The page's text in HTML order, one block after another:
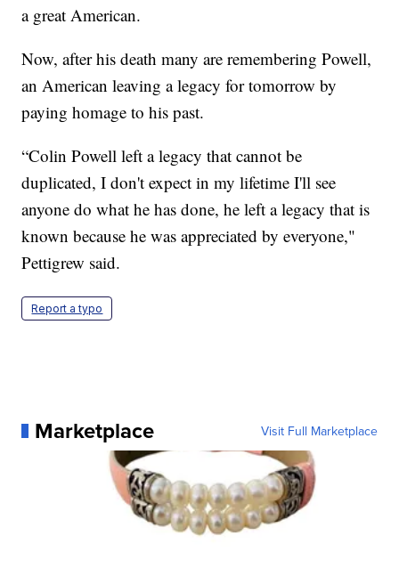
a great American.
Now, after his death many are remembering Powell,
an American leaving a legacy for tomorrow by
paying homage to his past.
“Colin Powell left a legacy that cannot be
duplicated, I don't expect in my lifetime I'll see
anyone do what he has done, he left a legacy that is
known because he was appreciated by everyone,"
Pettigrew said.
Report a typo
Marketplace Visit Full Marketplace